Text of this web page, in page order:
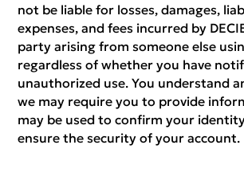
not be liable for losses, damages,
expenses, and fees incurred by
party arising from someone else
regardless of whether you have
unauthorized use. You understand
we may require you to provide
may be used to confirm your
ensure the security of your account.